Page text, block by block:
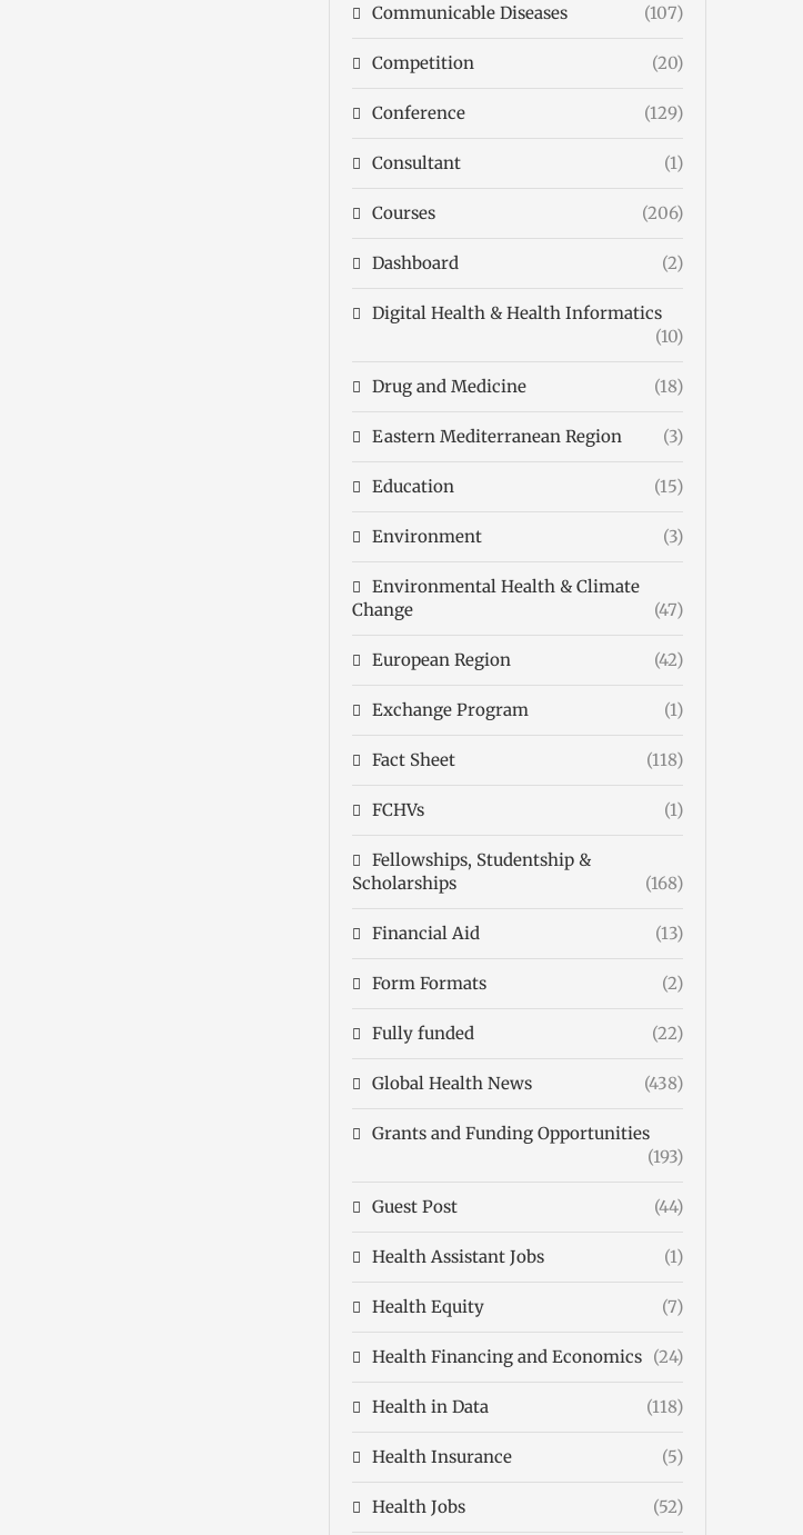
Communicable Diseases (107)
Competition (20)
Conference (129)
Consultant (1)
Courses (206)
Dashboard (2)
Digital Health & Health Informatics
(10)
Drug and Medicine (18)
Eastern Mediterranean Region (3)
Education (15)
Environment (3)
Environmental Health & Climate
Change
(47)
European Region (42)
Exchange Program (1)
Fact Sheet (118)
FCHVs (1)
Fellowships, Studentship &
Scholarships
(168)
Financial Aid (13)
Form Formats (2)
Fully funded (22)
Global Health News (438)
Grants and Funding Opportunities
(193)
Guest Post (44)
Health Assistant Jobs (1)
Health Equity (7)
Health Financing and Economics (24)
Health in Data (118)
Health Insurance (5)
Health Jobs (52)